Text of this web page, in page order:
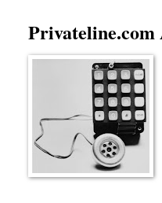
Privateline.com